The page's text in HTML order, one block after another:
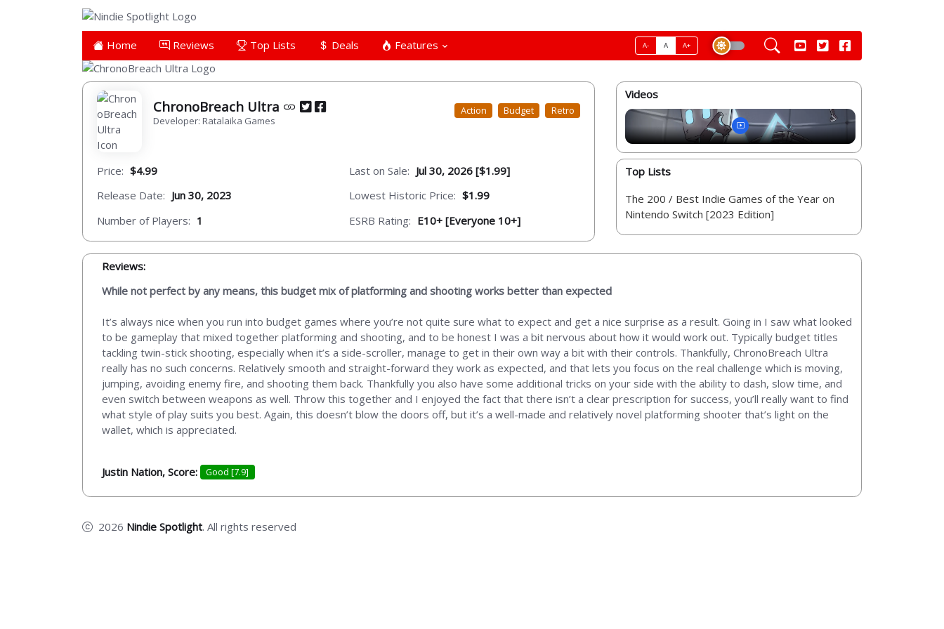
Home Reviews Top Lists Deals Features A- A A+
ChronoBreach Ultra
Developer: Ratalaika Games
Action Budget Retro
Price: $4.99
Release Date: Jun 30, 2023
Number of Players: 1
Last on Sale: Jul 30, 2026 [$1.99]
Lowest Historic Price: $1.99
ESRB Rating: E10+ [Everyone 10+]
Videos
Top Lists
The 200 / Best Indie Games of the Year on
Nintendo Switch [2023 Edition]
Reviews:
While not perfect by any means, this budget mix of platforming and shooting works better than expected
It’s always nice when you run into budget games where you’re not quite sure what to expect and get a nice surprise as a result. Going in I saw what looked
to be gameplay that mixed together platforming and shooting, and to be honest I was a bit nervous about how it would work out. Typically budget titles
tackling twin-stick shooting, especially when it’s a side-scroller, manage to get in their own way a bit with their controls. Thankfully, ChronoBreach Ultra
really has no such concerns. Relatively smooth and straight-forward they work as expected, and that lets you focus on the real challenge which is moving,
jumping, avoiding enemy fire, and shooting them back. Thankfully you also have some additional tricks on your side with the ability to dash, slow time, and
even switch between weapons as well. Throw this together and I enjoyed the fact that there isn’t a clear prescription for success, you’ll really want to find
what style of play suits you best. Again, this doesn’t blow the doors off, but it’s a well-made and relatively novel platforming shooter that’s light on the
wallet, which is appreciated.
Justin Nation, Score: Good [7.9]
2026 Nindie Spotlight. All rights reserved